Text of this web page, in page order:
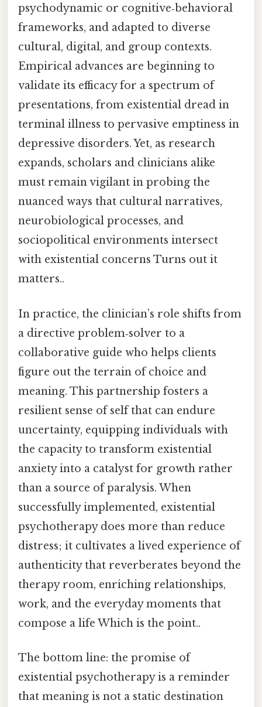
psychodynamic or cognitive‑behavioral
frameworks, and adapted to diverse
cultural, digital, and group contexts.
Empirical advances are beginning to
validate its efficacy for a spectrum of
presentations, from existential dread in
terminal illness to pervasive emptiness in
depressive disorders. Yet, as research
expands, scholars and clinicians alike
must remain vigilant in probing the
nuanced ways that cultural narratives,
neurobiological processes, and
sociopolitical environments intersect
with existential concerns Turns out it
matters..
In practice, the clinician’s role shifts from
a directive problem‑solver to a
collaborative guide who helps clients
figure out the terrain of choice and
meaning. This partnership fosters a
resilient sense of self that can endure
uncertainty, equipping individuals with
the capacity to transform existential
anxiety into a catalyst for growth rather
than a source of paralysis. When
successfully implemented, existential
psychotherapy does more than reduce
distress; it cultivates a lived experience of
authenticity that reverberates beyond the
therapy room, enriching relationships,
work, and the everyday moments that
compose a life Which is the point..
The bottom line: the promise of
existential psychotherapy is a reminder
that meaning is not a static destination